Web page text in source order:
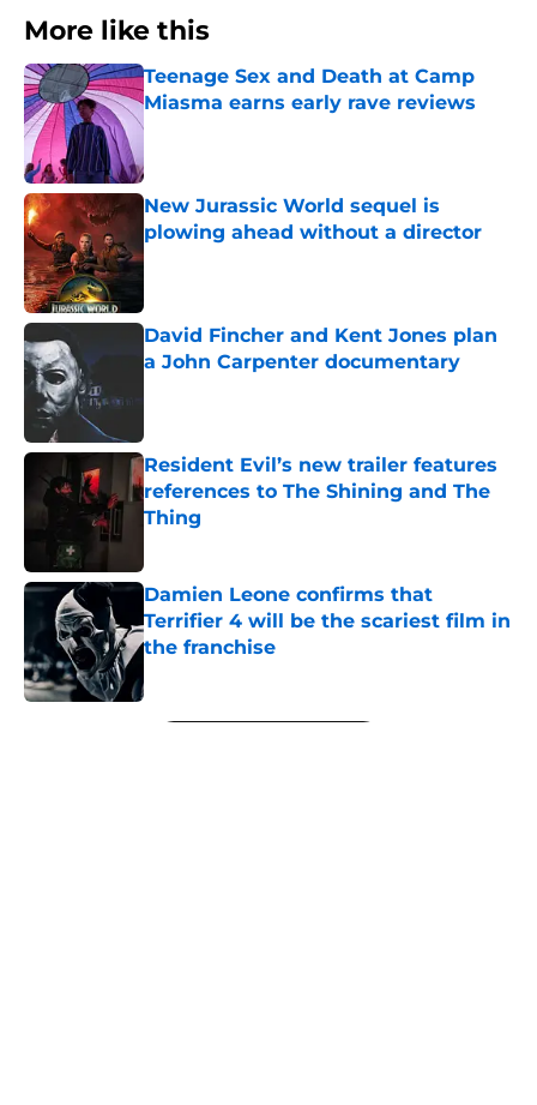
More like this
Teenage Sex and Death at Camp
Miasma earns early rave reviews
Published by on Invalid Date
New Jurassic World sequel is
plowing ahead without a director
Published by on Invalid Date
David Fincher and Kent Jones plan
a John Carpenter documentary
Resident Evil’s new trailer features
references to The Shining and The
Thing
Damien Leone confirms that
Terrifier 4 will be the scariest film in
the franchise
5 related articles loaded